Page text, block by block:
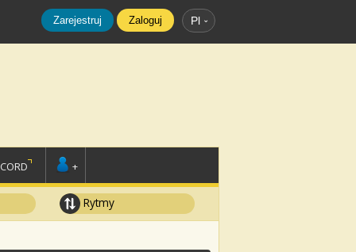
Zarejestruj Zaloguj Pl
+
Rytmy